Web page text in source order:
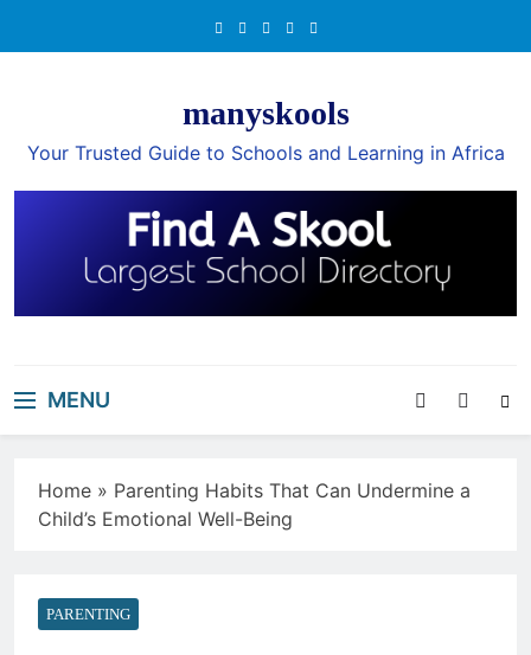
manyskools
Your Trusted Guide to Schools and Learning in Africa
MENU
Home » Parenting Habits That Can Undermine a
Child’s Emotional Well-Being
PARENTING